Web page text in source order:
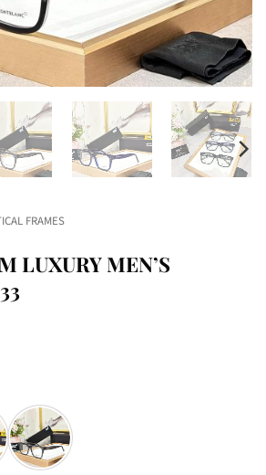
FRAMES
LUXURY MEN’S